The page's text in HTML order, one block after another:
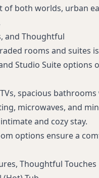
of both worlds, urban
and Thoughtful
rooms and suites
Studio Suite options
spacious
microwaves, and
and cozy stay.
options ensure a
Thoughtful Touches